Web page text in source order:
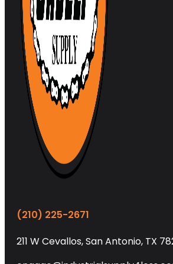
(210) 225-2671
211 W Cevallos, San Antonio, TX